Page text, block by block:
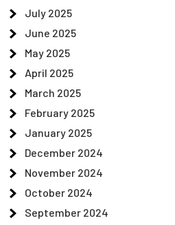
July 2025
June 2025
May 2025
April 2025
March 2025
February 2025
January 2025
December 2024
November 2024
October 2024
September 2024